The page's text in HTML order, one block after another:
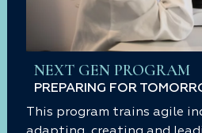
NEXT GEN PROGRAM
PREPARING FOR
This program trains agile